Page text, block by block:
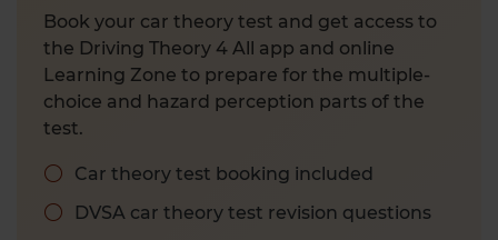
Book your car theory test and get access to
the Driving Theory 4 All app and online
Learning Zone to prepare for the multiple-
choice and hazard perception parts of the
test.
Car theory test booking included
DVSA car theory test revision questions